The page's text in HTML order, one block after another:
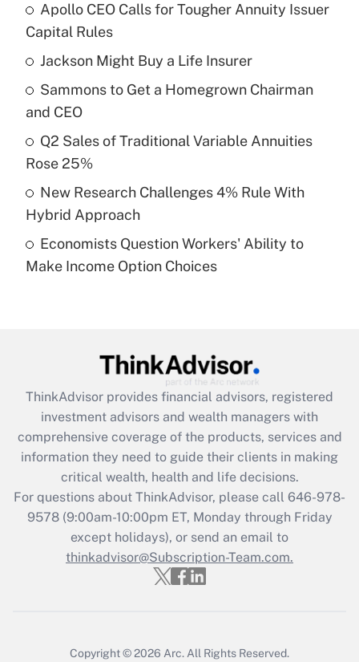
Recently Updated Q&As
What is the temporary deduction for tip
income?
Get Answer
Recently Updated Q&As
What is a high deductible health plan for
purposes of an HSA?
Recently Updated Q&As
Are remote workers eligible for leave
What is the CARES Act employee
retention tax credit that was available
during 2020 and 2021?
Get Answer
Recently Updated Q&As
Who must file a return?
Get Answer
Apollo CEO Calls for Tougher Annuity Issuer
Capital Rules
Jackson Might Buy a Life Insurer
Sammons to Get a Homegrown Chairman
and CEO
Q2 Sales of Traditional Variable Annuities
Rose 25%
New Research Challenges 4% Rule With
Hybrid Approach
Economists Question Workers' Ability to
Make Income Option Choices
ThinkAdvisor provides financial advisors, registered
investment advisors and wealth managers with
comprehensive coverage of the products, services and
information they need to guide their clients in making
critical wealth, health and life decisions.
For questions about ThinkAdvisor, please call 646-978-
9578(9:00am-10:00pm ET, Monday through Friday
except holidays), or send an email to
thinkadvisor@Subscription-Team.com.
Copyright © 2026 Arc. All Rights Reserved.